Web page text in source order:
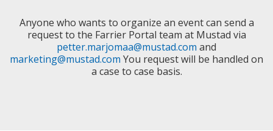
Anyone who wants to organize an event can send a
request to the Farrier Portal team at Mustad via
petter.marjomaa@mustad.com and
marketing@mustad.com You request will be handled on
a case to case basis.